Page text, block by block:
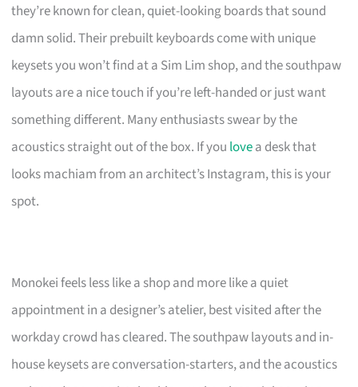
they’re known for clean, quiet-looking boards that sound
damn solid. Their prebuilt keyboards come with unique
keysets you won’t find at a Sim Lim shop, and the southpaw
layouts are a nice touch if you’re left-handed or just want
something different. Many enthusiasts swear by the
acoustics straight out of the box. If you lovea desk that
looks machiam from an architect’s Instagram, this is your
spot.
Monokei feels less like a shop and more like a quiet
appointment in a designer’s atelier, best visited after the
workday crowd has cleared. The southpaw layouts and in-
house keysets are conversation-starters, and the acoustics